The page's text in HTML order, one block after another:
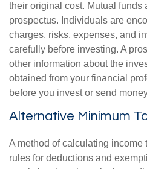
their original cost. Mutual funds
prospectus. Individuals are
charges, risks, expenses, and
carefully before investing. A
other information about the
obtained from your financial
before you invest or send
Alternative Minimum
A method of calculating income
rules for deductions and